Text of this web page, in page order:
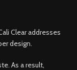
Clear addresses
design.
As a result,